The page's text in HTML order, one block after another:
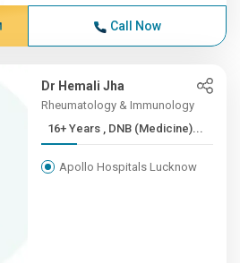
Call Now
Dr Hemali Jha
Rheumatology & Immunology
16+ Years , DNB (Medicine)...
Apollo Hospitals Lucknow